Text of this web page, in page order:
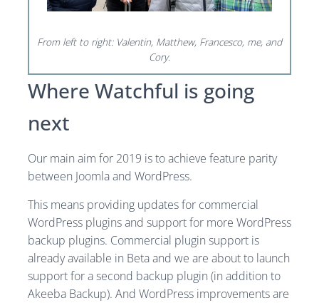
From left to right: Valentin, Matthew, Francesco, me, and
Cory.
Where Watchful is going
next
Our main aim for 2019 is to achieve feature parity
between Joomla and WordPress.
This means providing updates for commercial
WordPress plugins and support for more WordPress
backup plugins. Commercial plugin support is
already available in Beta and we are about to launch
support for a second backup plugin (in addition to
Akeeba Backup). And WordPress improvements are